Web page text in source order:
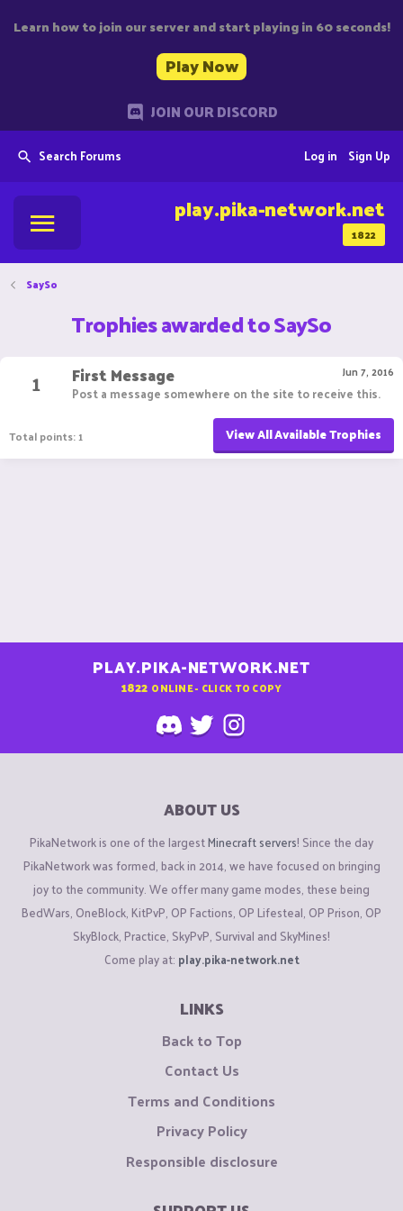
Learn how to join our server and start playing in 60 seconds!
Play Now
JOIN OUR DISCORD
Search Forums Sign Up
Log in
1822
play.pika-network.net
SaySo
Trophies awarded to SaySo
1
Jun 7, 2016
First Message
Post a message somewhere on the site to receive this.
Total points: 1 View All Available Trophies
PLAY.PIKA-NETWORK.NET
1822 ONLINE - CLICK TO COPY
ABOUT US
PikaNetwork is one of the largestMinecraft servers! Since the day
PikaNetwork was formed, back in 2014, we have focused on bringing
joy to the community. We offer many game modes, these being
BedWars, OneBlock, KitPvP, OP Factions, OP Lifesteal, OP Prison, OP
SkyBlock, Practice, SkyPvP, Survival and SkyMines!
Come play at: play.pika-network.net
LINKS
Back to Top
Contact Us
Terms and Conditions
Privacy Policy
Responsible disclosure